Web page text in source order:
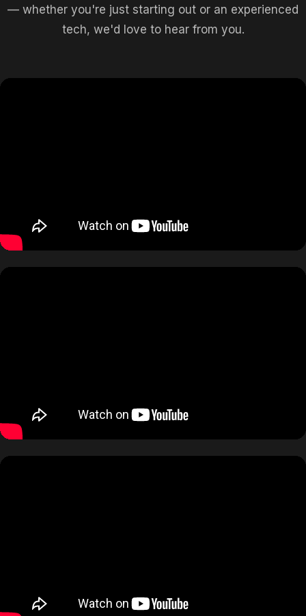
— whether you're just starting out or an experienced
tech, we'd love to hear from you.